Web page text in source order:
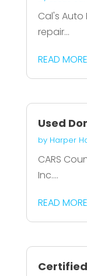
Cal's
repair...
READ MORE
Used
by Harper
CARS
Inc....
READ MORE